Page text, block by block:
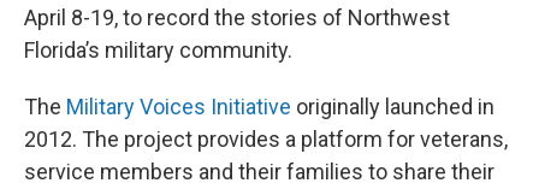
April 8-19, to record the stories of Northwest
Florida’s military community.
The Military Voices Initiative originally launched in
2012. The project provides a platform for veterans,
service members and their families to share their